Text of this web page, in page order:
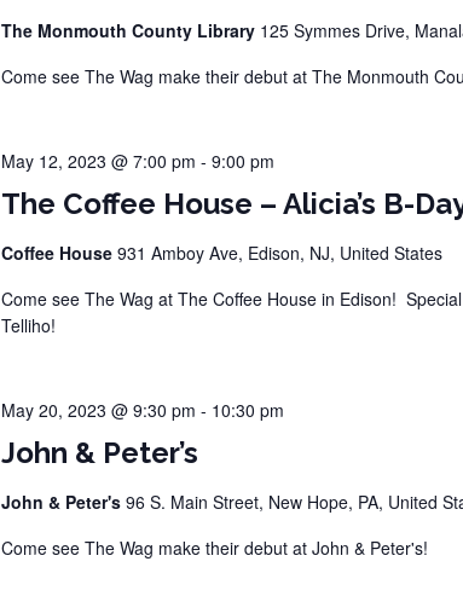
The Monmouth County Library 125 Symmes Drive,
Come see The Wag make their debut at The Monmouth
The Coffee House – Alicia’s B-
May 12, 2023 @ 7:00 pm - 9:00 pm
Coffee House 931 Amboy Ave, Edison, NJ, United States
Come see The Wag at The Coffee House in Edison!
Telliho!
John & Peter’s
May 20, 2023 @ 9:30 pm - 10:30 pm
John & Peter's 96 S. Main Street, New Hope, PA, United
Come see The Wag make their debut at John & Peter's!